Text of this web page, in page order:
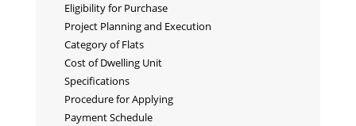
Eligibility for Purchase
Project Planning and Execution
Category of Flats
Cost of Dwelling Unit
Specifications
Procedure for Applying
Payment Schedule